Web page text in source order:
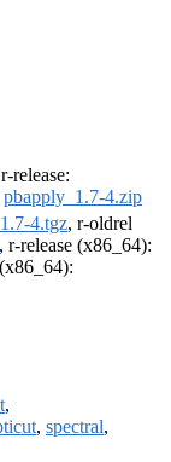
release:
pbapply_1.7-4.zip
4.tgz, r-oldrel
, r-release (x86_64):
,
, spectral,